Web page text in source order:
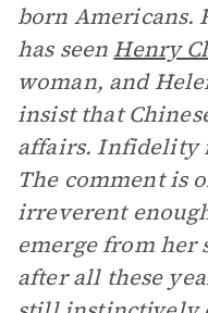
born Americans.
has seen Henry
woman, and
insist that
affairs. Infidelity
The comment is
irreverent
emerge from her
after all these